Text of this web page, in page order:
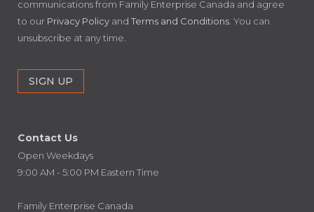
communications from Family Enterprise Canada and agree
to our Privacy Policy and Terms and Conditions . You can
unsubscribe at any time.
Contact Us
Open Weekdays
9:00 AM - 5:00 PM Eastern Time
Family Enterprise Canada